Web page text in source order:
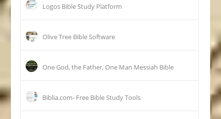
Logos Bible Study Platform
Olive Tree Bible Software
One God, the Father, One Man Messiah Bible
Biblia.com- Free Bible Study Tools